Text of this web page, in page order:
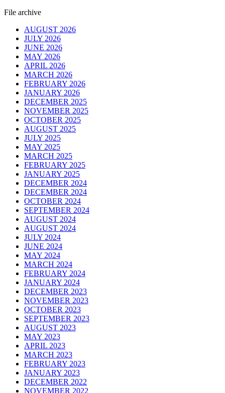
File archive
AUGUST 2026
JULY 2026
JUNE 2026
MAY 2026
APRIL 2026
MARCH 2026
FEBRUARY 2026
JANUARY 2026
DECEMBER 2025
NOVEMBER 2025
OCTOBER 2025
AUGUST 2025
JULY 2025
MAY 2025
MARCH 2025
FEBRUARY 2025
JANUARY 2025
DECEMBER 2024
DECEMBER 2024
OCTOBER 2024
SEPTEMBER 2024
AUGUST 2024
AUGUST 2024
JULY 2024
JUNE 2024
MAY 2024
MARCH 2024
FEBRUARY 2024
JANUARY 2024
DECEMBER 2023
NOVEMBER 2023
OCTOBER 2023
SEPTEMBER 2023
AUGUST 2023
MAY 2023
APRIL 2023
MARCH 2023
FEBRUARY 2023
JANUARY 2023
DECEMBER 2022
NOVEMBER 2022